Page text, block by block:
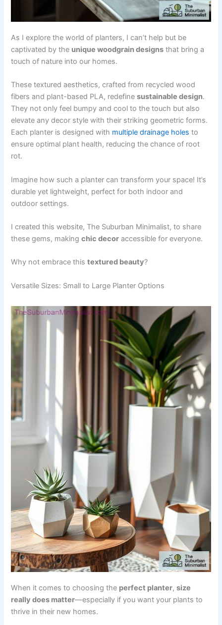
As I explore the world of planters, I can’t help but be
captivated by the unique woodgrain designs that bring a
touch of nature into our homes.
These textured aesthetics, crafted from recycled wood
fibers and plant-based PLA, redefinesustainable design.
They not only feel bumpy and cool to the touch but also
elevate any decor style with their striking geometric forms.
Each planter is designed with multiple drainage holes to
ensure optimal plant health, reducing the chance of root
rot.
Imagine how such a planter can transform your space! It’s
durable yet lightweight, perfect for both indoor and
outdoor settings.
I created this website, The Suburban Minimalist, to share
these gems, makingchic decor accessible for everyone.
Why not embrace thistextured beauty?
Versatile Sizes: Small to Large Planter Options
When it comes to choosing the perfect planter,size
really does matter—especially if you want your plants to
thrive in their new homes.